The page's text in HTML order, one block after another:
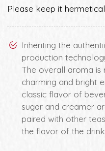
Please keep it
Inheriting the
production
The overall aroma is
charming and bright
classic flavor of
sugar and creamer
paired with other
the flavor of the